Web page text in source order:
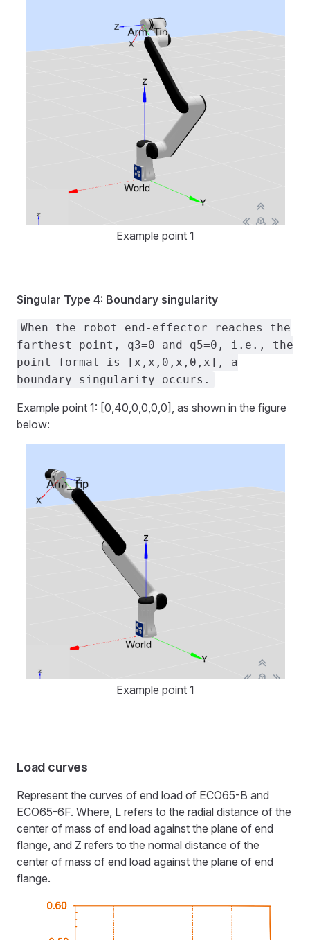
Example point 1
Singular Type 4: Boundary singularity
When the robot end-effector reaches the
farthest point, q3=0 and q5=0, i.e., the
point format is [x,x,0,x,0,x], a
boundary singularity occurs.
Example point 1: [0,40,0,0,0,0], as shown in the figure
below:
Example point 1
Load curves
Represent the curves of end load of ECO65-B and
ECO65-6F. Where, L refers to the radial distance of the
center of mass of end load against the plane of end
flange, and Z refers to the normal distance of the
center of mass of end load against the plane of end
flange.